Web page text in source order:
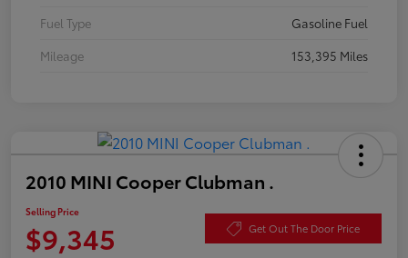
Fuel Type
Gasoline Fuel
Mileage
153,395 Miles
2010 MINI Cooper Clubman .
Selling Price
$9,345 Get Out The Door Price